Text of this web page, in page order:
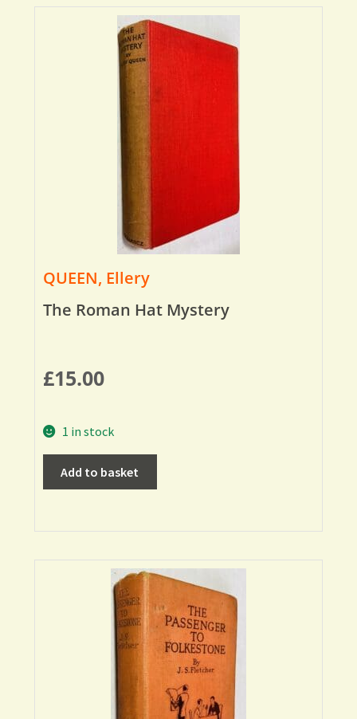
QUEEN, Ellery
The Roman Hat Mystery
£15.00
1 in stock
Add to basket